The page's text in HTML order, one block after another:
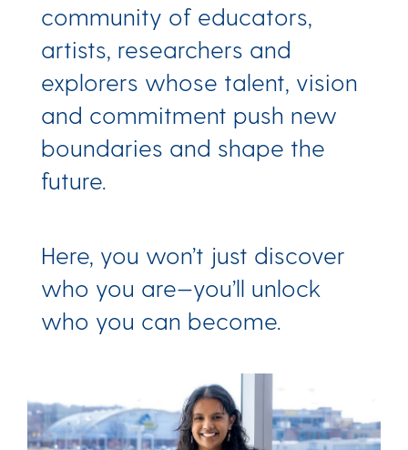
community of educators,
artists, researchers and
explorers whose talent, vision
and commitment push new
boundaries and shape the
future.
Here, you won’t just discover
who you are—you’ll unlock
who you can become.